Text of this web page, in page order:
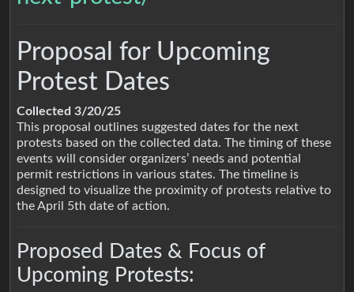
Proposal for Upcoming
Protest Dates
Collected 3/20/25
This proposal outlines suggested dates for the next
protests based on the collected data. The timing of these
events will consider organizers’ needs and potential
permit restrictions in various states. The timeline is
designed to visualize the proximity of protests relative to
the April 5th date of action.
Proposed Dates & Focus of
Upcoming Protests: